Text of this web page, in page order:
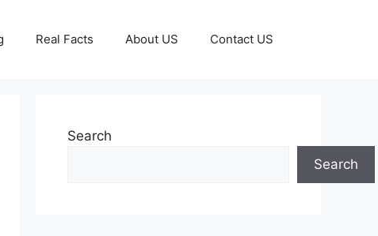
Real Facts About US Contact US
Search
Search